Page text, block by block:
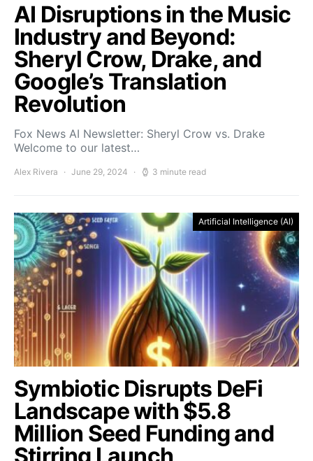
AI Disruptions in the Music
Industry and Beyond:
Sheryl Crow, Drake, and
Google’s Translation
Revolution
Fox News AI Newsletter: Sheryl Crow vs. Drake
Welcome to our latest…
Alex Rivera June 29, 2024 3 minute read
Artificial Intelligence (AI)
Symbiotic Disrupts DeFi
Landscape with $5.8
Million Seed Funding and